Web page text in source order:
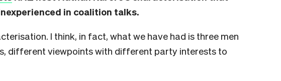
in coalition talks.
I think, in fact, what we have had is three men
different viewpoints with different party interests to